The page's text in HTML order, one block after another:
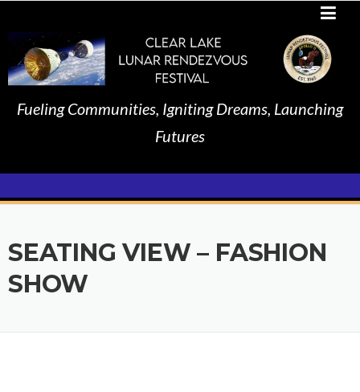
to
content
Fueling Communities, Igniting Dreams, Launching
Futures
SEATING VIEW – FASHION
SHOW